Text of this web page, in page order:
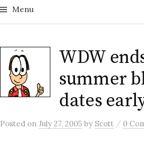
Menu
WDW
summer
dates
Posted on July 27, 2005 by Scott / 0